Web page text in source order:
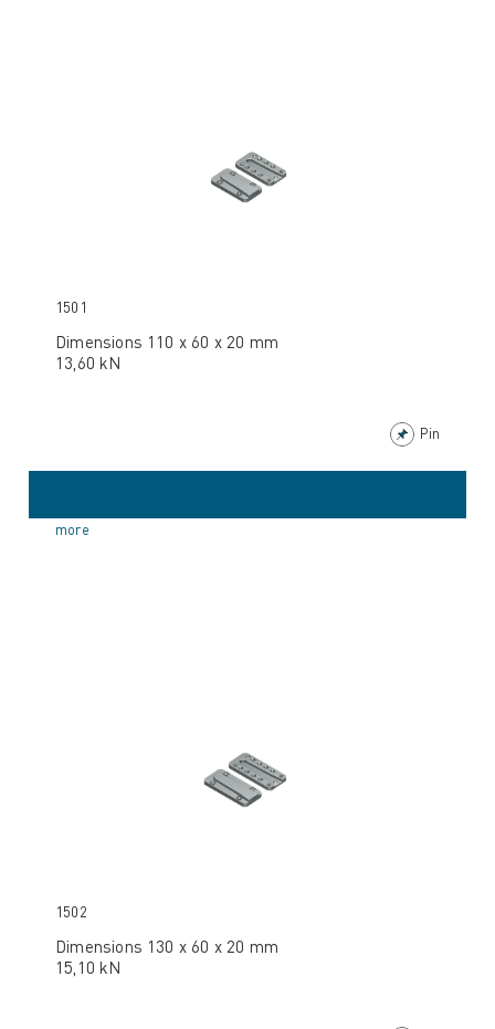
1501
Dimensions 110 x 60 x 20 mm
13,60 kN
Pin
more
1502
Dimensions 130 x 60 x 20 mm
15,10 kN